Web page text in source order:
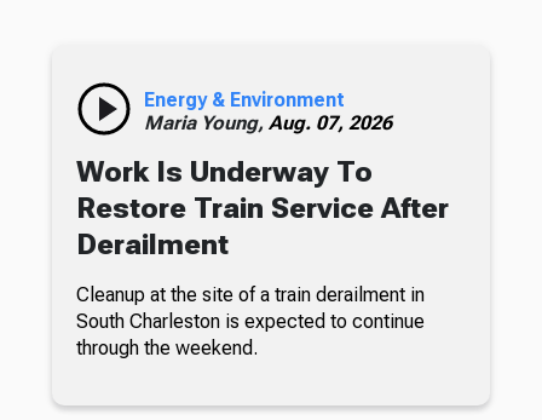
Energy & Environment
Maria Young, Aug. 07, 2026
Work Is Underway To
Restore Train Service After
Derailment
Cleanup at the site of a train derailment in
South Charleston is expected to continue
through the weekend.